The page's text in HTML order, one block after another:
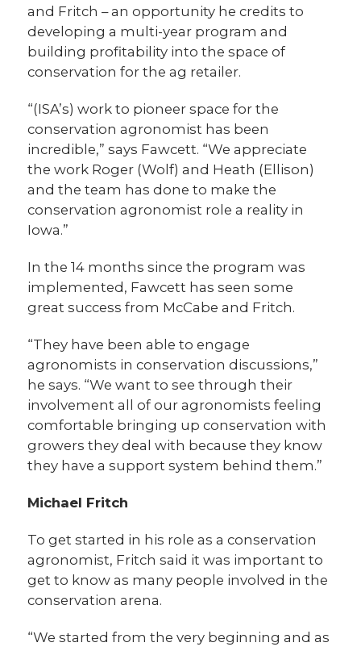
and Fritch – an opportunity he credits to
developing a multi-year program and
building profitability into the space of
conservation for the ag retailer.
“(ISA’s) work to pioneer space for the
conservation agronomist has been
incredible,” says Fawcett. “We appreciate
the work Roger (Wolf) and Heath (Ellison)
and the team has done to make the
conservation agronomist role a reality in
Iowa.”
In the 14 months since the program was
implemented, Fawcett has seen some
great success from McCabe and Fritch.
“They have been able to engage
agronomists in conservation discussions,”
he says. “We want to see through their
involvement all of our agronomists feeling
comfortable bringing up conservation with
growers they deal with because they know
they have a support system behind them.”
Michael Fritch
To get started in his role as a conservation
agronomist, Fritch said it was important to
get to know as many people involved in the
conservation arena.
“We started from the very beginning and as